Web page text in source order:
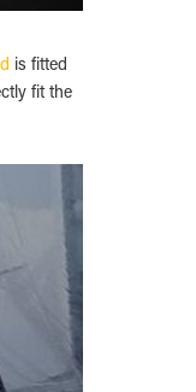
is fitted
fit the